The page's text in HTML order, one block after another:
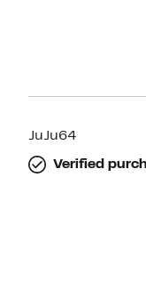
JuJu64
Verified